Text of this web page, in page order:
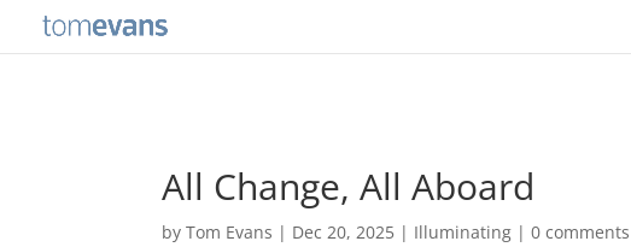
All Change, All Aboard
byTom Evans | Dec 20, 2025 | Illuminating |0 comments